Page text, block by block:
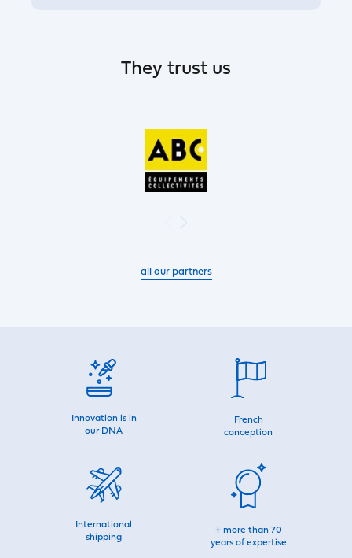
They trust us
all our partners
Innovation is in
our DNA
French
conception
International
shipping
+ more than 70
years of expertise